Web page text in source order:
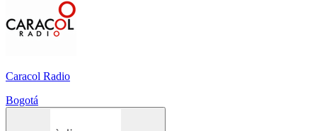
Caracol Radio
Bogotá